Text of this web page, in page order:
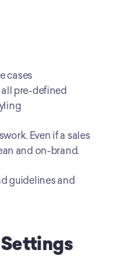
cases
pre-defined
Even if a sales
and on-brand.
guidelines and